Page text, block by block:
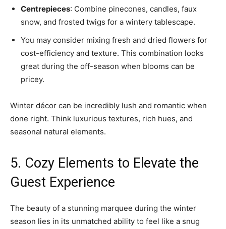
Centrepieces: Combine pinecones, candles, faux
snow, and frosted twigs for a wintery tablescape.
You may consider mixing fresh and dried flowers for
cost-efficiency and texture. This combination looks
great during the off-season when blooms can be
pricey.
Winter décor can be incredibly lush and romantic when
done right. Think luxurious textures, rich hues, and
seasonal natural elements.
5. Cozy Elements to Elevate the
Guest Experience
The beauty of a stunning marquee during the winter
season lies in its unmatched ability to feel like a snug